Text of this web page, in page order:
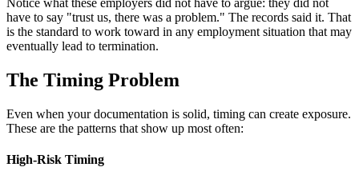
Notice what these employers did not have to argue: they did not
have to say "trust us, there was a problem." The records said it. That
is the standard to work toward in any employment situation that may
eventually lead to termination.
The Timing Problem
Even when your documentation is solid, timing can create exposure.
These are the patterns that show up most often:
High-Risk Timing